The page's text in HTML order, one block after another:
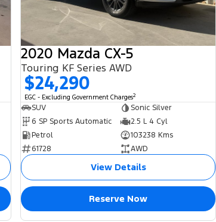
2020 Mazda CX-5
Touring KF Series AWD
$24,290
EGC - Excluding Government Charges2
SUV
Sonic Silver
6 SP Sports Automatic
2.5 L 4 Cyl
Petrol
103238 Kms
61728
AWD
View Details
Reserve Now